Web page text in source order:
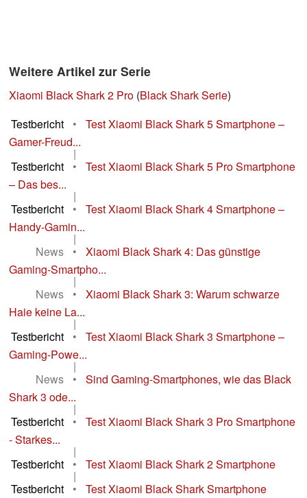
Weitere Artikel zur Serie
Xiaomi Black Shark 2 Pro (Black Shark Serie)
Testbericht
•
Test Xiaomi Black Shark 5 Smartphone –
Gamer-Freud...
|
Testbericht
•
Test Xiaomi Black Shark 5 Pro Smartphone
– Das bes...
|
Testbericht
•
Test Xiaomi Black Shark 4 Smartphone –
Handy-Gamin...
|
News
•
Xiaomi Black Shark 4: Das günstige
Gaming-Smartpho...
|
News
•
Xiaomi Black Shark 3: Warum schwarze
Haie keine La...
|
Testbericht
•
Test Xiaomi Black Shark 3 Smartphone –
Gaming-Powe...
|
News
•
Sind Gaming-Smartphones, wie das Black
Shark 3 ode...
|
Testbericht
•
Test Xiaomi Black Shark 3 Pro Smartphone
- Starkes...
|
Testbericht
• Test Xiaomi Black Shark 2 Smartphone
|
Testbericht
• Test Xiaomi Black Shark Smartphone